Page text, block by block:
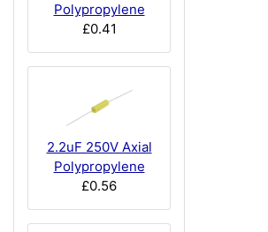
Polypropylene
£0.41
2.2uF 250V Axial
Polypropylene
£0.56